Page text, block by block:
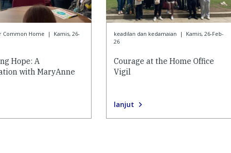
Common Home |
Kamis, 26-
Hope: A
with MaryAnne
keadilan dan kedamaian |
Kamis, 26-Feb-
26
Courage at the Home Office
Vigil
lanjut